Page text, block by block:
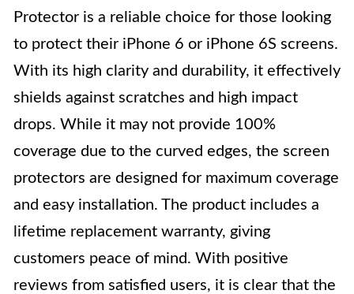
Protector is a reliable choice for those looking
to protect their iPhone 6 or iPhone 6S screens.
With its high clarity and durability, it effectively
shields against scratches and high impact
drops. While it may not provide 100%
coverage due to the curved edges, the screen
protectors are designed for maximum coverage
and easy installation. The product includes a
lifetime replacement warranty, giving
customers peace of mind. With positive
reviews from satisfied users, it is clear that the